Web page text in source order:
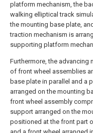
platform mechanism, the
walking elliptical track
the mounting base plate,
traction mechanism is
supporting platform
Furthermore, the advancing
of front wheel assemblies
base plate in parallel and a
arranged on the mounting
front wheel assembly
support arranged on the
positioned at the front part